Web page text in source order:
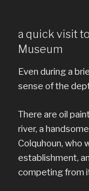
a quick visit
Museum
Even during a
sense of the
There are oil
river, a
Colquhoun, who
establishment,
competing from